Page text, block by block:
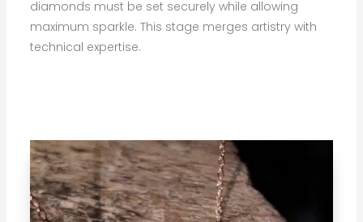
diamonds must be set securely while allowing
maximum sparkle. This stage merges artistry with
technical expertise.